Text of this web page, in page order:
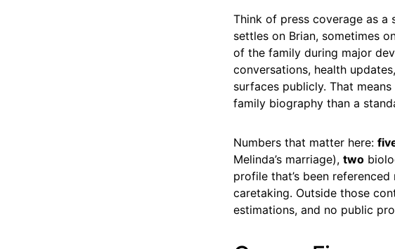
Think of press coverage as
settles on Brian, sometimes
of the family during major
conversations, health
surfaces publicly. That
family biography than a
Numbers that matter here:
Melinda’s marriage), two
profile that’s been
caretaking. Outside those
estimations, and no public